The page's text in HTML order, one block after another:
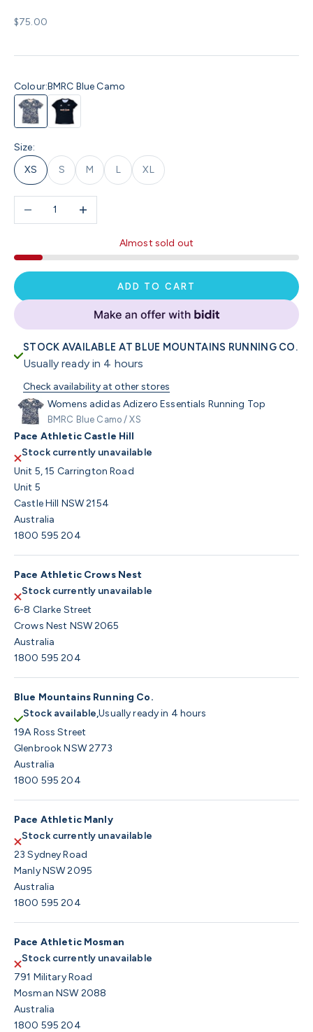
Sale price
$75.00
Colour:BMRC Blue Camo
BMRC Blue CamoPace Run Club / Black
Size:
XS
S M L XL
Decrease quantityIncrease quantity
Almost sold out
ADD TO CART
STOCK AVAILABLE AT BLUE MOUNTAINS RUNNING CO.
Usually ready in 4 hours
Check availability at other stores
Womens adidas Adizero Essentials Running Top
BMRC Blue Camo / XS
Pace Athletic Castle Hill
Stock currently unavailable
Unit 5, 15 Carrington Road
Unit 5
Castle Hill NSW 2154
Australia
1800 595 204
Pace Athletic Crows Nest
Stock currently unavailable
6-8 Clarke Street
Crows Nest NSW 2065
Australia
1800 595 204
Blue Mountains Running Co.
Stock available,Usually ready in 4 hours
19A Ross Street
Glenbrook NSW 2773
Australia
1800 595 204
Pace Athletic Manly
Stock currently unavailable
23 Sydney Road
Manly NSW 2095
Australia
1800 595 204
Pace Athletic Mosman
Stock currently unavailable
791 Military Road
Mosman NSW 2088
Australia
1800 595 204